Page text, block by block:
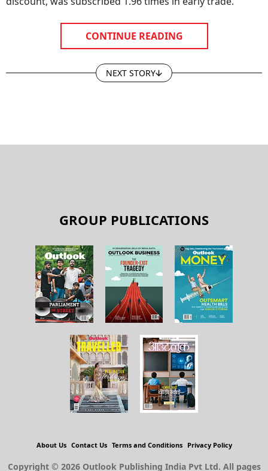
CONTINUE READING
NEXT STORY
GROUP PUBLICATIONS
About Us Contact Us Terms and Conditions Privacy Policy
Copyright © 2026 Outlook Publishing India Pvt Ltd. All pages